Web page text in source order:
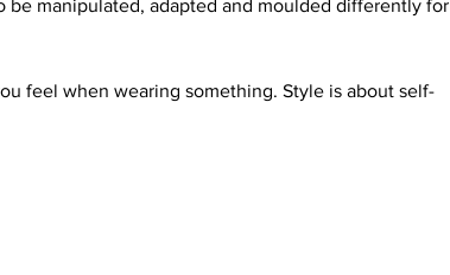
manipulated, adapted and moulded differently for
feel when wearing something. Style is about self-